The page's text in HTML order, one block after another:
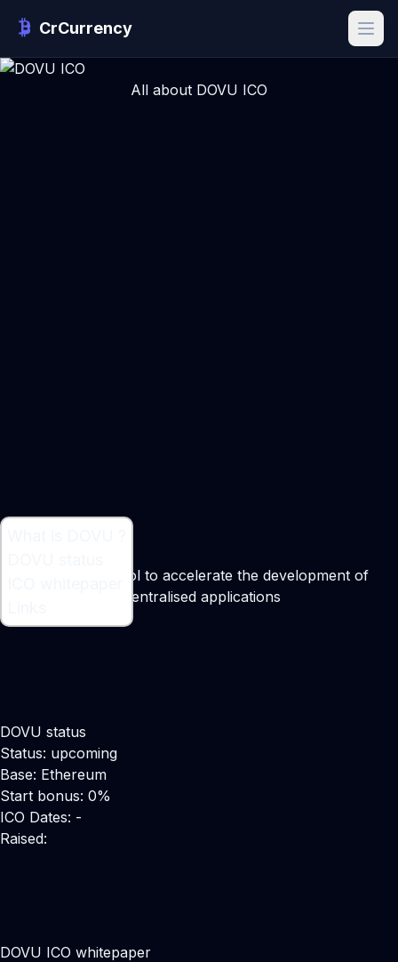
CrCurrency
All about DOVU ICO
A transport protocol to accelerate the development of
mobility-related decentralised applications
DOVU status
Status: upcoming
Base: Ethereum
Start bonus: 0%
ICO Dates: -
Raised:
DOVU ICO whitepaper